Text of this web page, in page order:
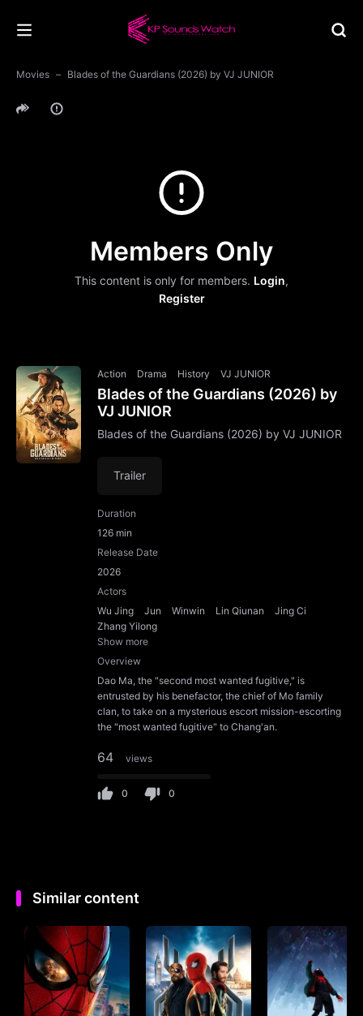
Movies Blades of the Guardians (2026) by VJ JUNIOR
Members Only
This content is only for members. Login,
Register
Action Drama History VJ JUNIOR
Blades of the Guardians (2026) by
VJ JUNIOR
Blades of the Guardians (2026) by VJ JUNIOR
Trailer
Duration
126 min
Release Date
2026
Actors
Wu Jing
Jun Winwin Lin Qiunan
Jing Ci
Zhang Yilong
Show more
Overview
Dao Ma, the "second most wanted fugitive," is
entrusted by his benefactor, the chief of Mo family
clan, to take on a mysterious escort mission-escorting
the "most wanted fugitive" to Chang'an.
64 views
0 0
Similar content